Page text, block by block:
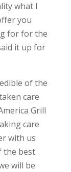
what I
you
for for the
it up for
of the
care
Grill
care
with us
the best
will be